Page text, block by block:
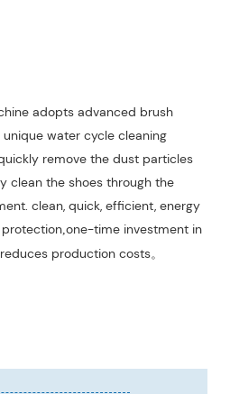
adopts advanced brush
water cycle cleaning
remove the dust particles
clean the shoes through the
clean, quick, efficient, energy
one-time investment in
production costs。